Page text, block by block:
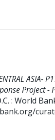
ASIA-
Project -
: World